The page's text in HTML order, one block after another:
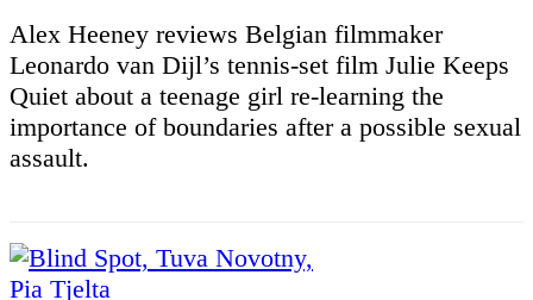
Alex Heeney reviews Belgian filmmaker
Leonardo van Dijl’s tennis-set film Julie Keeps
Quiet about a teenage girl re-learning the
importance of boundaries after a possible sexual
assault.